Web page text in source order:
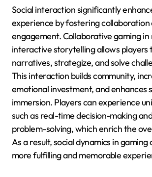
Social interaction significantly
experience by fostering collaboration
engagement. Collaborative gaming in
interactive storytelling allows players
narratives, strategize, and solve
This interaction builds community,
emotional investment, and enhances
immersion. Players can experience
such as real-time decision-making
problem-solving, which enrich the
As a result, social dynamics in
more fulfilling and memorable